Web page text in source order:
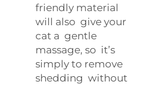
friendly material
will also give your
cat a gentle
massage, so it’s
simply to remove
shedding without